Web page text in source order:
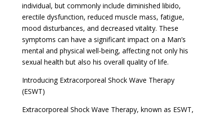
individual, but commonly include diminished libido,
erectile dysfunction, reduced muscle mass, fatigue,
mood disturbances, and decreased vitality. These
symptoms can have a significant impact on a Man’s
mental and physical well-being, affecting not only his
sexual health but also his overall quality of life.
Introducing Extracorporeal Shock Wave Therapy
(ESWT)
Extracorporeal Shock Wave Therapy, known as ESWT,